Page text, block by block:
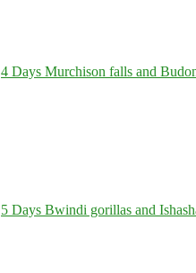
4 Days Murchison falls and
5 Days Bwindi gorillas and